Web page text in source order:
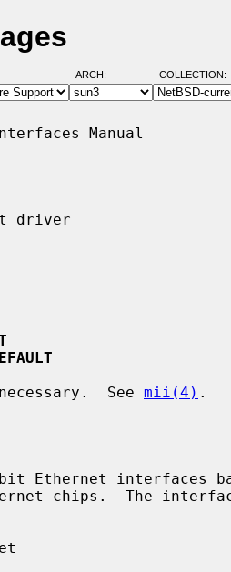
ARCH: COLLECTION:
Manual
driver
necessary.  See
mii(4) .
Ethernet interfaces